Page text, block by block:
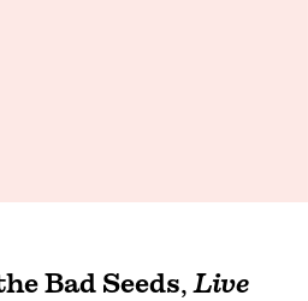
Bad Seeds,Live